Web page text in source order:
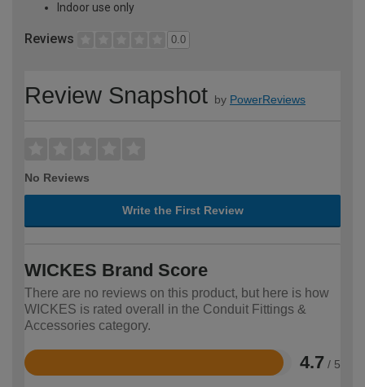
Indoor use only
Reviews 0.0
Review Snapshot by PowerReviews
No Reviews
Write the First Review
WICKES Brand Score
There are no reviews on this product, but here is how
WICKES is rated overall in the Conduit Fittings &
Accessories category.
4.7 / 5
Rated